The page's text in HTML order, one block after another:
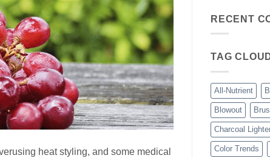
heat styling, and some medical
Nutrient
Bouncy,
Beautiful,
Trueplex
Perfect
Blowouts
RECENT
TAG
All-Nutrient
Blowout
Charcoal
Color Trends